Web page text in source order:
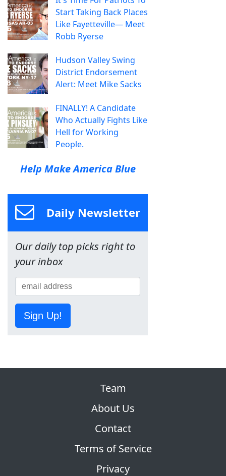
Start Taking Back Places
Like Fayetteville— Meet
Robb Ryerse
Hudson Valley Swing
District Endorsement
Alert: Meet Mike Sacks
FINALLY! A Candidate
Who Actually Fights Like
Hell for Working
People.
Help Make America Blue
Daily Newsletter
Our daily top picks right to
your inbox
Sign Up!
Team
About Us
Contact
Terms of Service
Privacy